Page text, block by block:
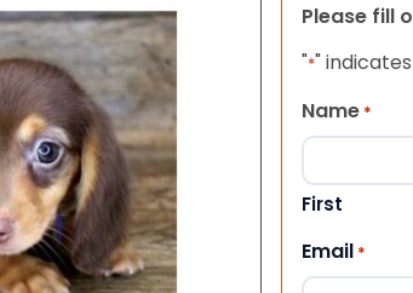
Please fill
"*"
Name *
First
Email *